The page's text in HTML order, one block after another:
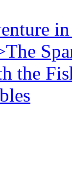
the